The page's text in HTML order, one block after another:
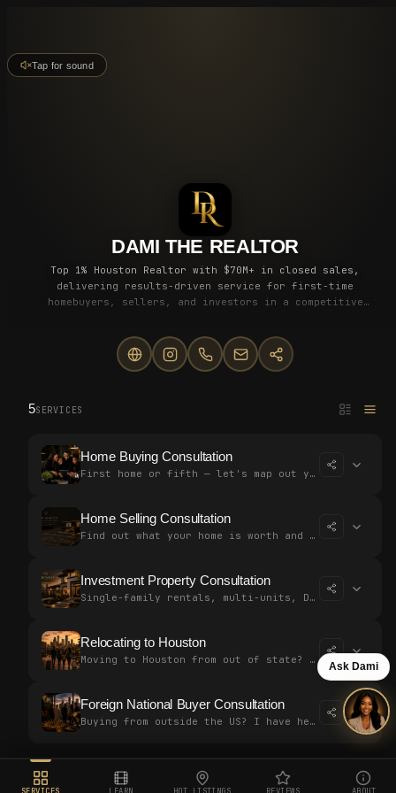
Tap for sound
DAMI THE REALTOR
Top 1% Houston Realtor with $70M+ in closed sales,
delivering results-driven service for first-time
homebuyers, sellers, and investors in a competitive
5SERVICES
Home Buying Consultation
First home or fifth — let's map out your strategy together. Free, no p…
Home Selling Consultation
Find out what your home is worth and build a plan to sell for top doll…
Investment Property Consultation
Single-family rentals, multi-units, DSCR loans — let's build a strateg…
Relocating to Houston
Moving to Houston from out of state? I've helped buyers close without…
Foreign National Buyer Consultation
Buying from outside the US? I have helped international clients close…
Ask Dami